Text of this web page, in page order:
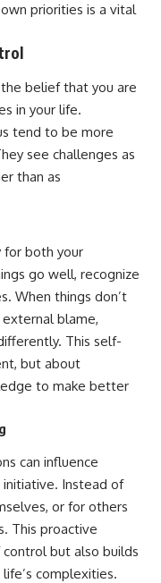
priorities is a vital
belief that you are
in your life.
tend to be more
see challenges as
than as
for both your
go well, recognize
When things don’t
blame,
This self-
but about
to make better
can influence
initiative. Instead of
or for others
This proactive
but also builds
complexities.